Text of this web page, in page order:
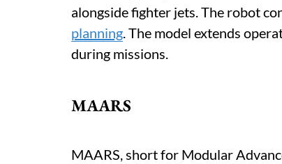
alongside fighter jets. The robot
planning. The model extends
during missions.
MAARS
MAARS, short for Modular